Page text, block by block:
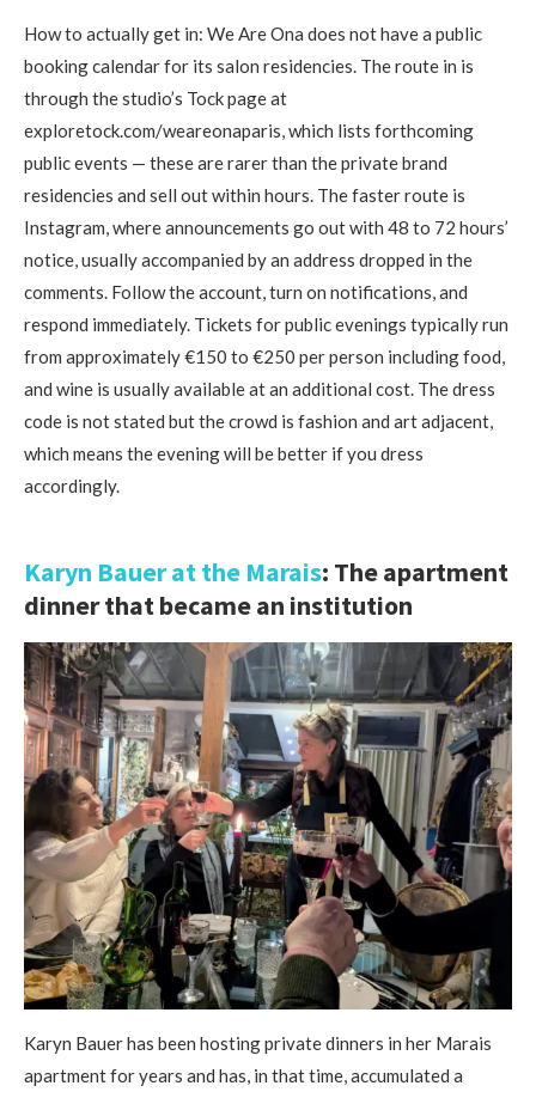
How to actually get in: We Are Ona does not have a public
booking calendar for its salon residencies. The route in is
through the studio’s Tock page at
exploretock.com/weareonaparis, which lists forthcoming
public events — these are rarer than the private brand
residencies and sell out within hours. The faster route is
Instagram, where announcements go out with 48 to 72 hours’
notice, usually accompanied by an address dropped in the
comments. Follow the account, turn on notifications, and
respond immediately. Tickets for public evenings typically run
from approximately €150 to €250 per person including food,
and wine is usually available at an additional cost. The dress
code is not stated but the crowd is fashion and art adjacent,
which means the evening will be better if you dress
accordingly.
Karyn Bauer at the Marais: The apartment
dinner that became an institution
Karyn Bauer has been hosting private dinners in her Marais
apartment for years and has, in that time, accumulated a